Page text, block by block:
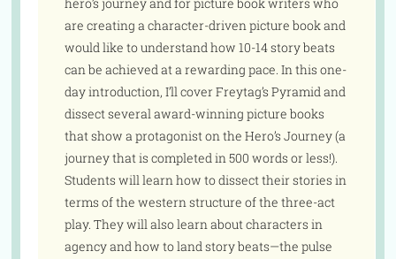
are creating a character-driven picture book and
would like to understand how 10-14 story beats
can be achieved at a rewarding pace. In this one-
day introduction, I’ll cover Freytag’s Pyramid and
dissect several award-winning picture books
that show a protagonist on the Hero’s Journey (a
journey that is completed in 500 words or less!).
Students will learn how to dissect their stories in
terms of the western structure of the three-act
play. They will also learn about characters in
agency and how to land story beats—the pulse